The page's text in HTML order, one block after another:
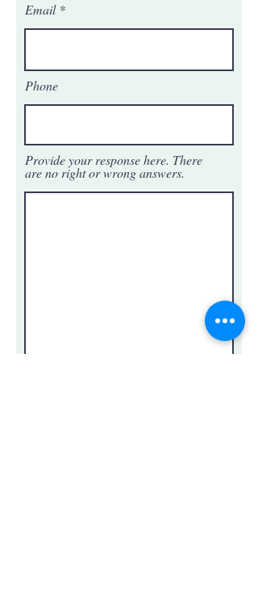
Email
Phone
Provide your response here. There
are no right or wrong answers.